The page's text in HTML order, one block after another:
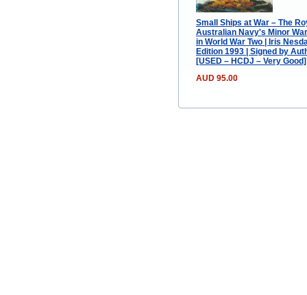
Small Ships at War – The
Australian Navy's Minor
in World War Two | Iris
Edition 1993 | Signed by
[USED – HCDJ – Very Good]
AUD 95.00